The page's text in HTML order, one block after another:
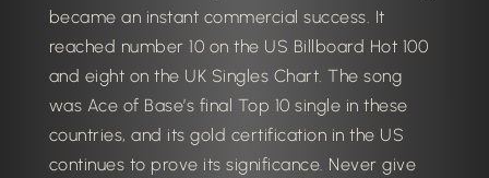
became an instant commercial success. It
reached number 10 on the US Billboard Hot 100
and eight on the UK Singles Chart. The song
was Ace of Base’s final Top 10 single in these
countries, and its gold certification in the US
continues to prove its significance. Never give